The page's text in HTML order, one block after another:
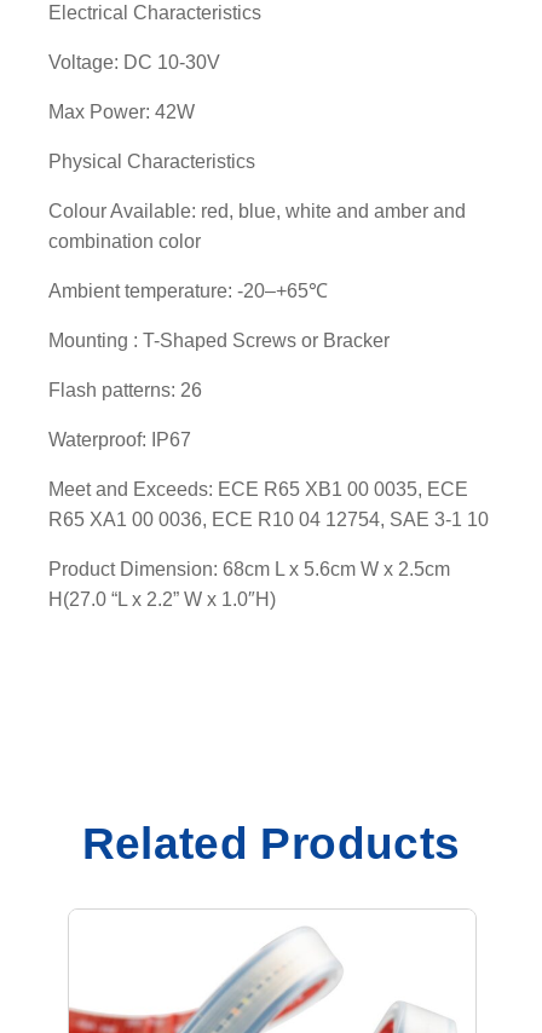
s
o
-
4
0
1
5
u
n
i
y
Electrical Characteristics
Voltage: DC 10-30V
Max Power: 42W
Physical Characteristics
Colour Available: red, blue, white and amber and
combination color
Ambient temperature: -20–+65℃
Mounting : T-Shaped Screws or Bracker
Flash patterns: 26
Waterproof: IP67
Meet and Exceeds: ECE R65 XB1 00 0035, ECE
R65 XA1 00 0036, ECE R10 04 12754, SAE 3-1 10
Product Dimension: 68cm L x 5.6cm W x 2.5cm
H(27.0 “L x 2.2” W x 1.0″H)
Related Products